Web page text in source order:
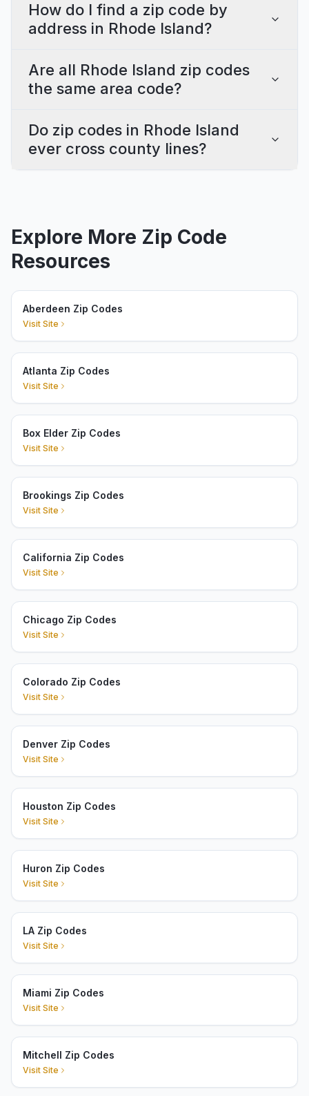
How do I find a zip code by
address in Rhode Island?
Are all Rhode Island zip codes
the same area code?
Do zip codes in Rhode Island
ever cross county lines?
Explore More Zip Code
Resources
Aberdeen Zip Codes
Visit Site
Atlanta Zip Codes
Visit Site
Box Elder Zip Codes
Visit Site
Brookings Zip Codes
Visit Site
California Zip Codes
Visit Site
Chicago Zip Codes
Visit Site
Colorado Zip Codes
Visit Site
Denver Zip Codes
Visit Site
Houston Zip Codes
Visit Site
Huron Zip Codes
Visit Site
LA Zip Codes
Visit Site
Miami Zip Codes
Visit Site
Mitchell Zip Codes
Visit Site